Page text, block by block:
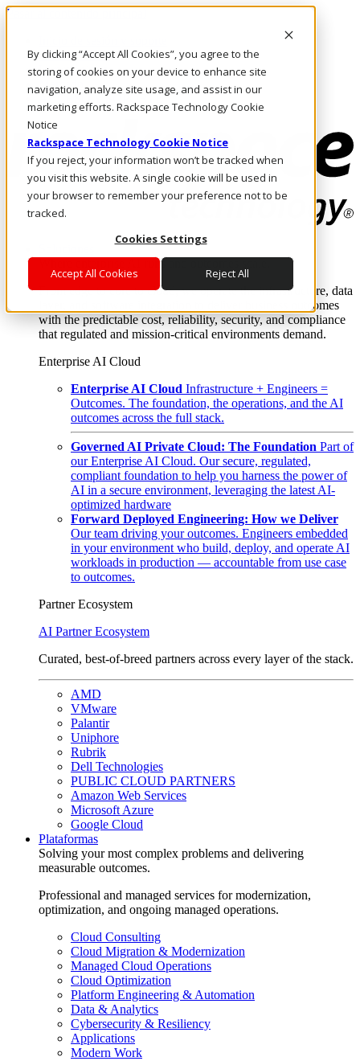
By clicking “Accept All Cookies”, you agree to the
storing of cookies on your device to enhance site
navigation, analyze site usage, and assist in our
marketing efforts. Rackspace Technology Cookie
Notice
Rackspace Technology Cookie Notice
If you reject, your information won’t be tracked when
you visit this website. A single cookie will be used in
your browser to remember your preference not to be
tracked.
Cookies Settings
Accept All Cookies Reject All
Pasar al contenido principal
LLÁMENOS
Inversionistas
Mercado
ACCESO Y SOPORTE
Where enterprise AI runs and outcomes scale.
From edge to core to cloud, we operate the infrastructure, data
layer, and software integration to deliver business outcomes
with the predictable cost, reliability, security, and compliance
that regulated and mission-critical environments demand.
Enterprise AI Cloud
Enterprise AI Cloud Infrastructure + Engineers =
Outcomes. The foundation, the operations, and the AI
outcomes across the full stack.
Governed AI Private Cloud: The Foundation Part of
our Enterprise AI Cloud. Our secure, regulated,
compliant foundation to help you harness the power of
AI in a secure environment, leveraging the latest AI-
optimized hardware
Forward Deployed Engineering: How we Deliver
Our team driving your outcomes. Engineers embedded
in your environment who build, deploy, and operate AI
workloads in production — accountable from use case
to outcomes.
Partner Ecosystem
AI Partner Ecosystem
Curated, best-of-breed partners across every layer of the stack.
AMD
VMware
Palantir
Uniphore
Rubrik
Dell Technologies
PUBLIC CLOUD PARTNERS
Amazon Web Services
Microsoft Azure
Google Cloud
Plataformas
Solving your most complex problems and delivering
measurable outcomes.
Professional and managed services for modernization,
optimization, and ongoing managed operations.
Cloud Consulting
Cloud Migration & Modernization
Managed Cloud Operations
Cloud Optimization
Platform Engineering & Automation
Data & Analytics
Cybersecurity & Resiliency
Applications
Modern Work